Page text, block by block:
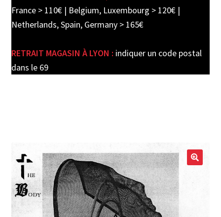
PRE-ORDERS
France > 110€ | Belgium, Luxembourg > 120€ |
Netherlands, Spain, Germany > 165€
RETRAIT MAGASIN À LYON : indiquer un code postal
dans le 69